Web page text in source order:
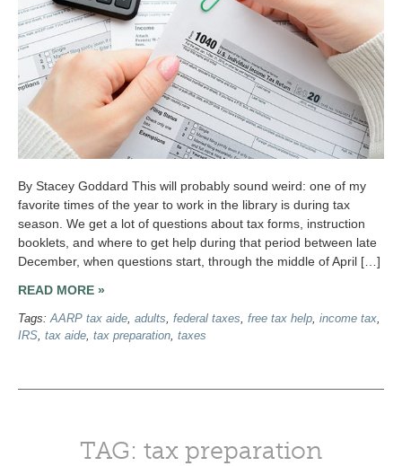
By Stacey Goddard This will probably sound weird: one of my
favorite times of the year to work in the library is during tax
season. We get a lot of questions about tax forms, instruction
booklets, and where to get help during that period between late
December, when questions start, through the middle of April […]
READ MORE »
Tags:AARP tax aide, adults, federal taxes, free tax help, income tax,
IRS, tax aide, tax preparation, taxes
TAG: tax preparation